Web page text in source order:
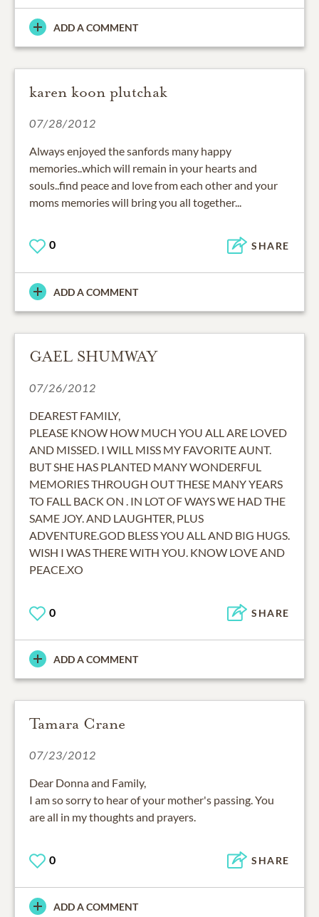
ADD A COMMENT
karen koon plutchak
07/28/2012
Always enjoyed the sanfords many happy
memories..which will remain in your hearts and
souls..find peace and love from each other and your
moms memories will bring you all together...
0 SHARE
ADD A COMMENT
GAEL SHUMWAY
07/26/2012
DEAREST FAMILY,
PLEASE KNOW HOW MUCH YOU ALL ARE LOVED
AND MISSED. I WILL MISS MY FAVORITE AUNT.
BUT SHE HAS PLANTED MANY WONDERFUL
MEMORIES THROUGH OUT THESE MANY YEARS
TO FALL BACK ON . IN LOT OF WAYS WE HAD THE
SAME JOY. AND LAUGHTER, PLUS
ADVENTURE.GOD BLESS YOU ALL AND BIG HUGS.
WISH I WAS THERE WITH YOU. KNOW LOVE AND
PEACE.XO
0 SHARE
ADD A COMMENT
Tamara Crane
07/23/2012
Dear Donna and Family,
I am so sorry to hear of your mother's passing. You
are all in my thoughts and prayers.
0 SHARE
ADD A COMMENT